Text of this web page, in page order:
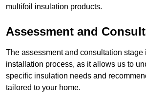
multifoil insulation products.
Assessment and
The assessment and consultation stage
installation process, as it allows us to
specific insulation needs and
tailored to your home.